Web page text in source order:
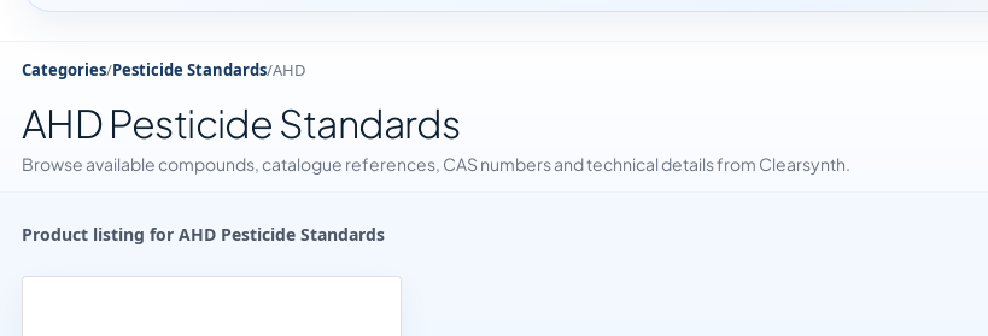
Categories/Pesticide Standards/AHD
AHD Pesticide Standards
Browse available compounds, catalogue references, CAS numbers and technical details from Clearsynth.
Product listing for AHD Pesticide Standards